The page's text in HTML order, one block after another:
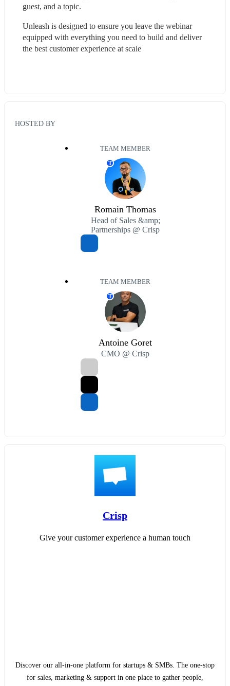
guest, and a topic.
Unleash is designed to ensure you leave the webinar
equipped with everything you need to build and deliver
the best customer experience at scale
HOSTED BY
TEAM MEMBER
T
Romain Thomas
Head of Sales &amp;
Partnerships @ Crisp
TEAM MEMBER
T
Antoine Goret
CMO @ Crisp
Crisp
Give your customer experience a human touch
Discover our all-in-one platform for startups & SMBs. The one-stop
for sales, marketing & support in one place to gather people,